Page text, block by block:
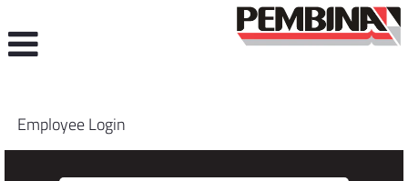
Employee Login